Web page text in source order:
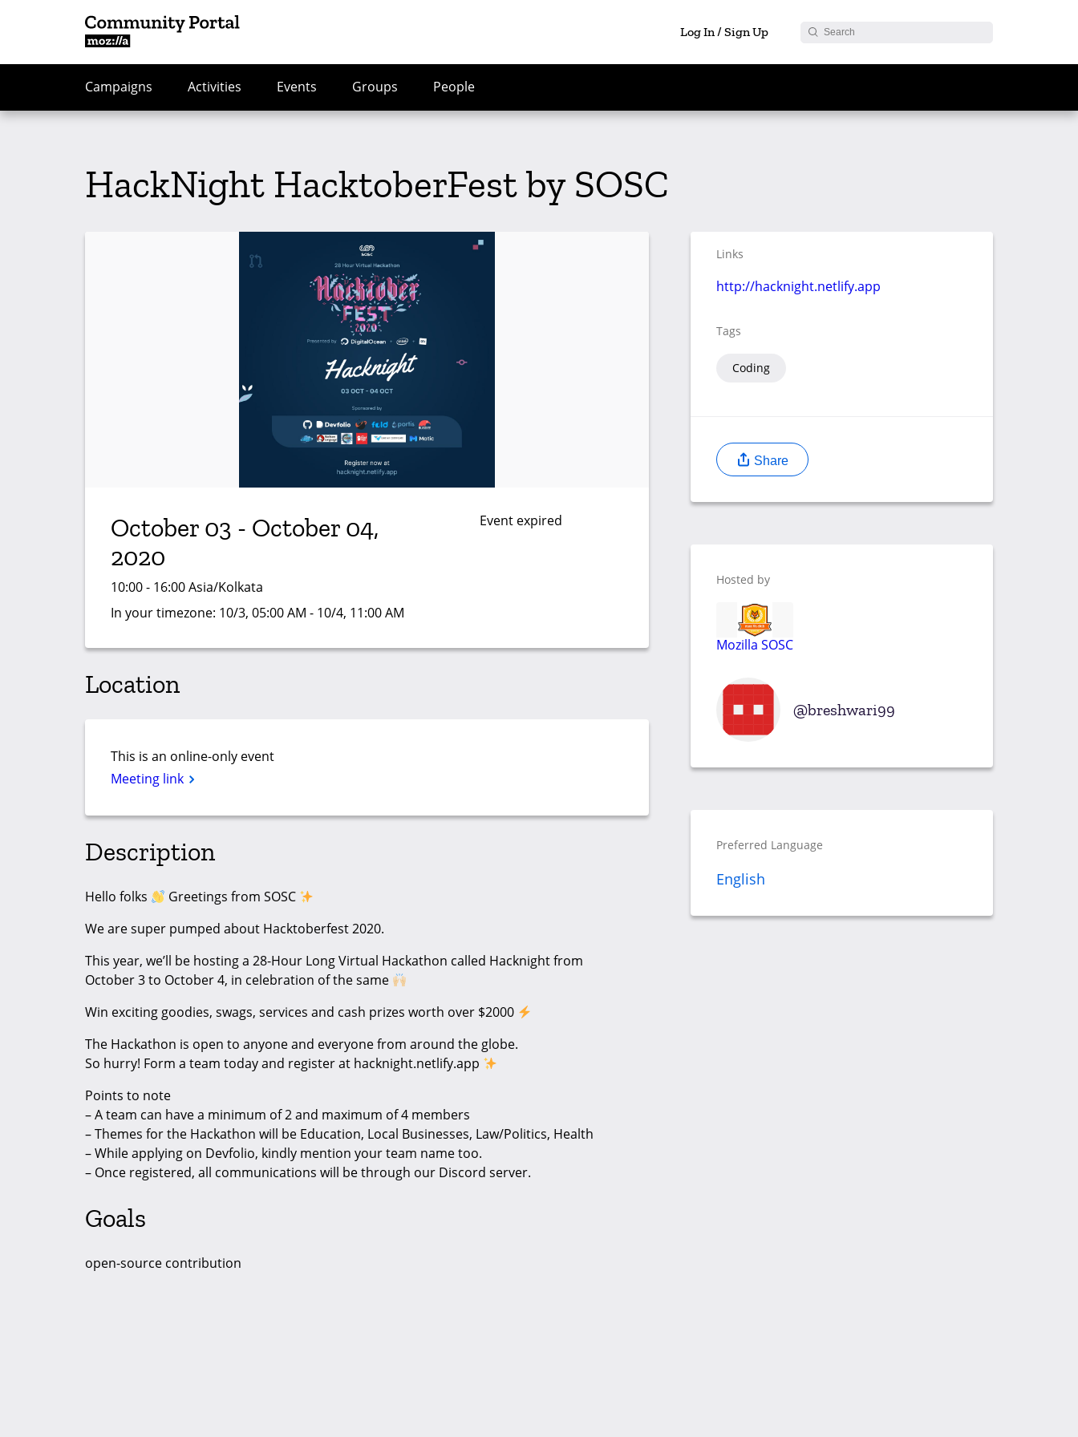
Log In / Sign Up
Campaigns Activities Events Groups People
HackNight HacktoberFest by SOSC
October 03 - October 04,
2020
10:00 - 16:00 Asia/Kolkata
In your timezone: 10/3, 05:00 AM - 10/4, 11:00 AM
Event expired
Location
This is an online-only event
Meeting link
Description
Hello folks
Greetings from SOSC
We are super pumped about Hacktoberfest 2020.
This year, we’ll be hosting a 28-Hour Long Virtual Hackathon called Hacknight from
October 3 to October 4, in celebration of the same
Win exciting goodies, swags, services and cash prizes worth over $2000
The Hackathon is open to anyone and everyone from around the globe.
So hurry! Form a team today and register at hacknight.netlify.app
Points to note
– A team can have a minimum of 2 and maximum of 4 members
– Themes for the Hackathon will be Education, Local Businesses, Law/Politics, Health
– While applying on Devfolio, kindly mention your team name too.
– Once registered, all communications will be through our Discord server.
Goals
open-source contribution
Links
http://hacknight.netlify.app
Tags
Coding
Share
Hosted by
Mozilla SOSC
breshwari99
Preferred Language
English